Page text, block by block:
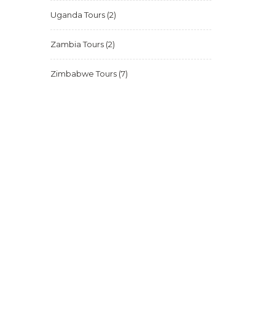
Uganda Tours(2)
Zambia Tours(2)
Zimbabwe Tours(7)